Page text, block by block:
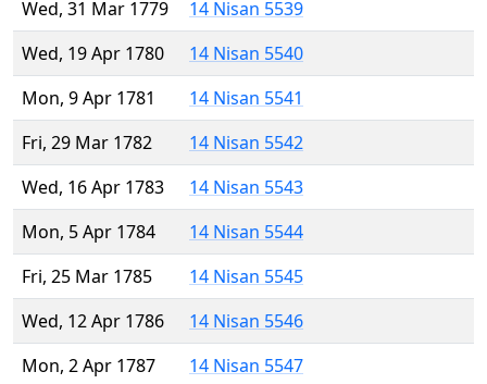
Wed, 31 Mar 1779
14 Nisan 5539
Wed, 19 Apr 1780
14 Nisan 5540
Mon, 9 Apr 1781
14 Nisan 5541
Fri, 29 Mar 1782
14 Nisan 5542
Wed, 16 Apr 1783
14 Nisan 5543
Mon, 5 Apr 1784
14 Nisan 5544
Fri, 25 Mar 1785
14 Nisan 5545
Wed, 12 Apr 1786
14 Nisan 5546
Mon, 2 Apr 1787
14 Nisan 5547